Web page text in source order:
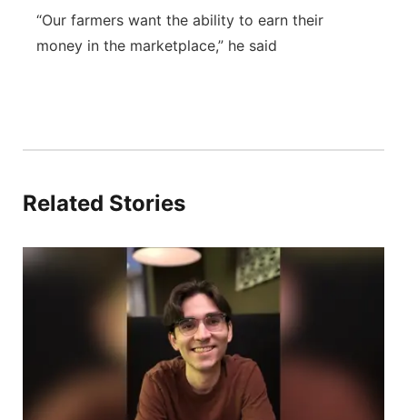
“Our farmers want the ability to earn their
money in the marketplace,” he said
Related Stories